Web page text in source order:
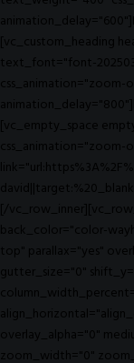
[vc_custom_heading
text_font="font-
css_animation="zoom-
[vc_empty_space
css_animation="zoom-
[/
back_color="color-
top" parallax="yes"
gutter_size="0"
overlay_alpha="0"
zoom_width="0"